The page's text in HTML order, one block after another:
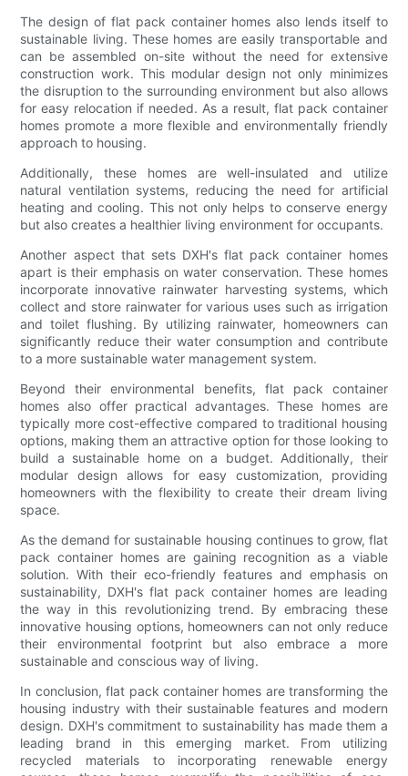
The design of flat pack container homes also lends itself to
sustainable living. These homes are easily transportable and
can be assembled on-site without the need for extensive
construction work. This modular design not only minimizes
the disruption to the surrounding environment but also allows
for easy relocation if needed. As a result, flat pack container
homes promote a more flexible and environmentally friendly
approach to housing.
Additionally, these homes are well-insulated and utilize
natural ventilation systems, reducing the need for artificial
heating and cooling. This not only helps to conserve energy
but also creates a healthier living environment for occupants.
Another aspect that sets DXH's flat pack container homes
apart is their emphasis on water conservation. These homes
incorporate innovative rainwater harvesting systems, which
collect and store rainwater for various uses such as irrigation
and toilet flushing. By utilizing rainwater, homeowners can
significantly reduce their water consumption and contribute
to a more sustainable water management system.
Beyond their environmental benefits, flat pack container
homes also offer practical advantages. These homes are
typically more cost-effective compared to traditional housing
options, making them an attractive option for those looking to
build a sustainable home on a budget. Additionally, their
modular design allows for easy customization, providing
homeowners with the flexibility to create their dream living
space.
As the demand for sustainable housing continues to grow, flat
pack container homes are gaining recognition as a viable
solution. With their eco-friendly features and emphasis on
sustainability, DXH's flat pack container homes are leading
the way in this revolutionizing trend. By embracing these
innovative housing options, homeowners can not only reduce
their environmental footprint but also embrace a more
sustainable and conscious way of living.
In conclusion, flat pack container homes are transforming the
housing industry with their sustainable features and modern
design. DXH's commitment to sustainability has made them a
leading brand in this emerging market. From utilizing
recycled materials to incorporating renewable energy